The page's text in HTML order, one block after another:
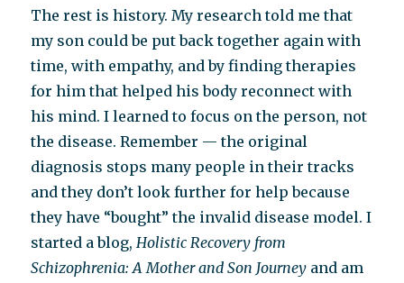
The rest is history. My research told me that
my son could be put back together again with
time, with empathy, and by finding therapies
for him that helped his body reconnect with
his mind. I learned to focus on the person, not
the disease. Remember — the original
diagnosis stops many people in their tracks
and they don’t look further for help because
they have “bought” the invalid disease model. I
started a blog,Holistic Recovery from
Schizophrenia: A Mother and Son Journey and am